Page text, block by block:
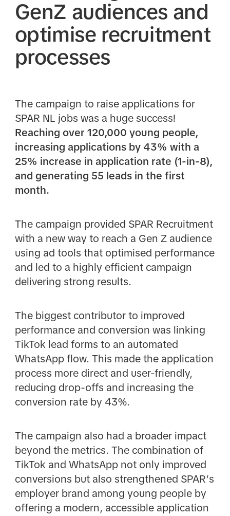
GenZ audiences and
optimise recruitment
processes
The campaign to raise applications for
SPAR NL jobs was a huge success!
Reaching over 120,000 young people,
increasing applications by 43% with a
25% increase in application rate (1-in-8),
and generating 55 leads in the first
month.
The campaign provided SPAR Recruitment
with a new way to reach a Gen Z audience
using ad tools that optimised performance
and led to a highly efficient campaign
delivering strong results.
The biggest contributor to improved
performance and conversion was linking
TikTok lead forms to an automated
WhatsApp flow. This made the application
process more direct and user-friendly,
reducing drop-offs and increasing the
conversion rate by 43%.
The campaign also had a broader impact
beyond the metrics. The combination of
TikTok and WhatsApp not only improved
conversions but also strengthened SPAR’s
employer brand among young people by
offering a modern, accessible application